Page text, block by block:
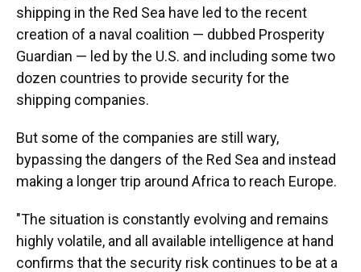
shipping in the Red Sea have led to the recent
creation of a naval coalition — dubbed Prosperity
Guardian — led by the U.S. and including some two
dozen countries to provide security for the
shipping companies.
But some of the companies are still wary,
bypassing the dangers of the Red Sea and instead
making a longer trip around Africa to reach Europe.
"The situation is constantly evolving and remains
highly volatile, and all available intelligence at hand
confirms that the security risk continues to be at a